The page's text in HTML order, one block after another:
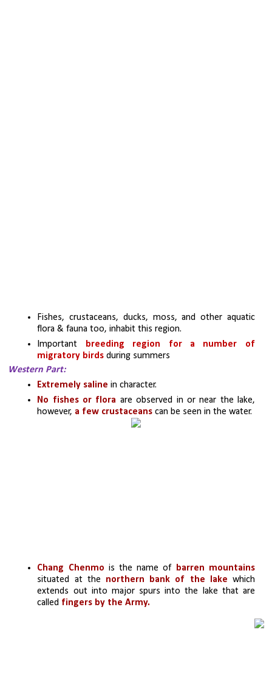
Fishes, crustaceans, ducks, moss, and other aquatic
flora & fauna too, inhabit this region.
Important
breeding region for a number of
migratory birds during summers
Western Part:
Extremely saline in character.
No fishes or flora are observed in or near the lake,
however, a few crustaceans can be seen in the water.
Chang Chenmo is the name of barren mountains
situated at the northern bank of the lake which
extends out into major spurs into the lake that are
called fingers by the Army.